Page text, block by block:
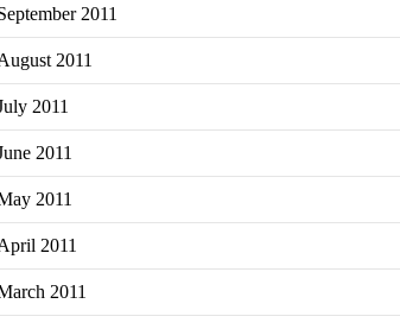
2011
2011
2011
2011
2011
2011
2011